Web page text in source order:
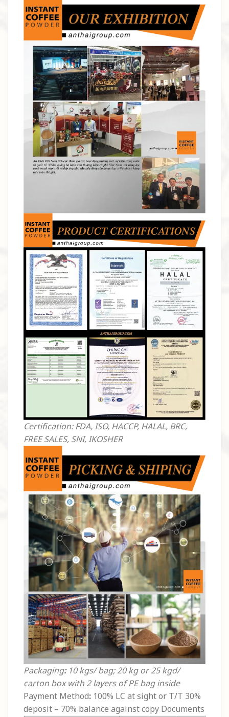
Certification: FDA, ISO, HACCP, HALAL, BRC,
FREE SALES, SNI, IKOSHER
Packaging: 10 kgs/ bag; 20 kg or 25 kgd/
carton box with 2 layers of PE bag inside
Payment Method: 100% LC at sight or T/T 30%
deposit – 70% balance against copy Documents